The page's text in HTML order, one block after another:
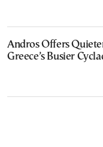
Andros Offers
Greece’s Busier